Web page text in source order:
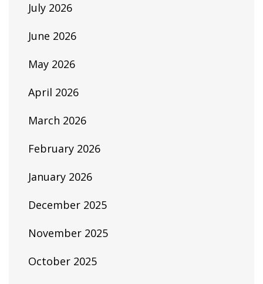
July 2026
June 2026
May 2026
April 2026
March 2026
February 2026
January 2026
December 2025
November 2025
October 2025